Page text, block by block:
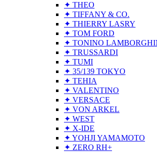
✦ THEO
✦ TIFFANY & CO.
✦ THIERRY LASRY
✦ TOM FORD
✦ TONINO
✦ TRUSSARDI
✦ TUMI
✦ 35/139 TOKYO
✦ TEHIA
✦ VALENTINO
✦ VERSACE
✦ VON ARKEL
✦ WEST
✦ X-IDE
✦ YOHJI YAMAMOTO
✦ ZERO RH+